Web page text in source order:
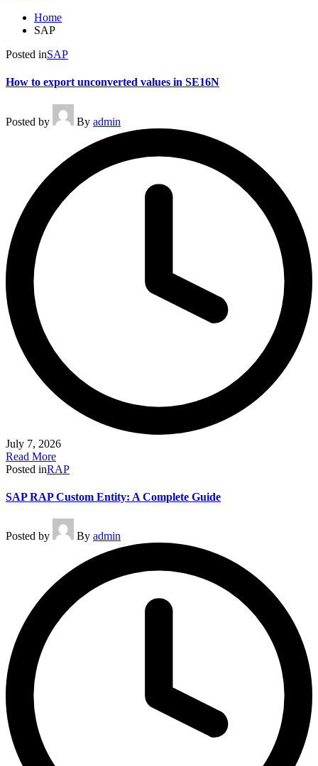
Home
SAP
Posted inSAP
How to export unconverted values in SE16N
Posted by By admin
July 7, 2026
Read More
Posted inRAP
SAP RAP Custom Entity: A Complete Guide
Posted by By admin